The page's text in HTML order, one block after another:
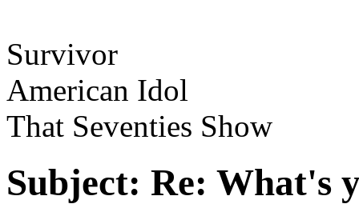
Survivor
American Idol
That Seventies Show
Subject: Re: What's